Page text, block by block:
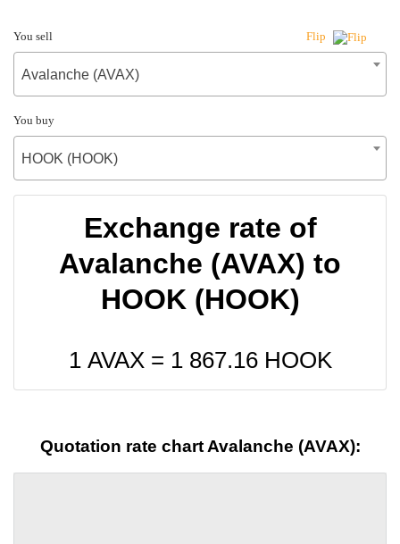
You sell Flip
Avalanche (AVAX)
You buy
HOOK (HOOK)
Exchange rate of
Avalanche (AVAX) to
HOOK (HOOK)
1 AVAX = 1 867.16HOOK
Quotation rate chart Avalanche (AVAX):